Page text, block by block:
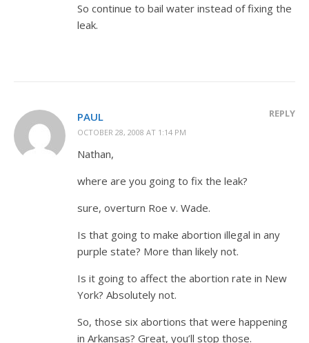
So continue to bail water instead of fixing the
leak.
PAUL
OCTOBER 28, 2008 AT 1:14 PM
REPLY
Nathan,
where are you going to fix the leak?
sure, overturn Roe v. Wade.
Is that going to make abortion illegal in any
purple state? More than likely not.
Is it going to affect the abortion rate in New
York? Absolutely not.
So, those six abortions that were happening
in Arkansas? Great, you’ll stop those.